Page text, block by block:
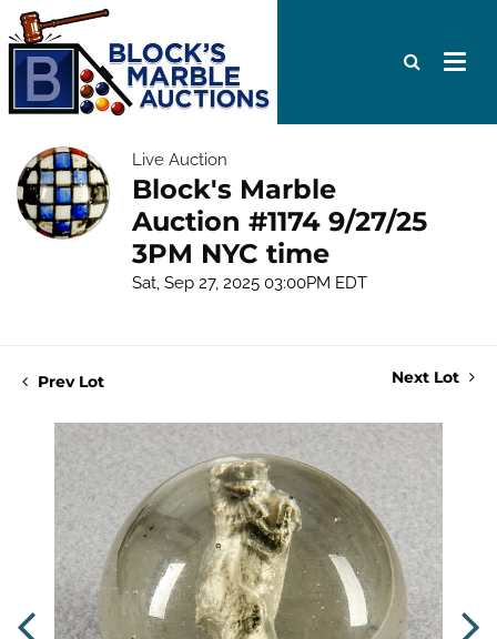
Live Auction
Block's Marble
Auction #1174 9/27/25
3PM NYC time
Sat, Sep 27, 2025 03:00PM EDT
Prev Lot Next Lot